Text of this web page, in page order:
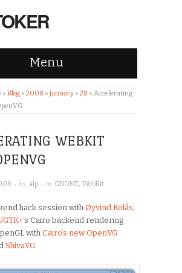
Menu
» Blog » 2008 » January » 28 » Accelerating
WEBKIT
· by alp · in GNOME, WebKit
hack session with Øyvind Kolås
GTK+‘s Cairo backend rendering
with Cairo’s new OpenVG
ShivaVG: